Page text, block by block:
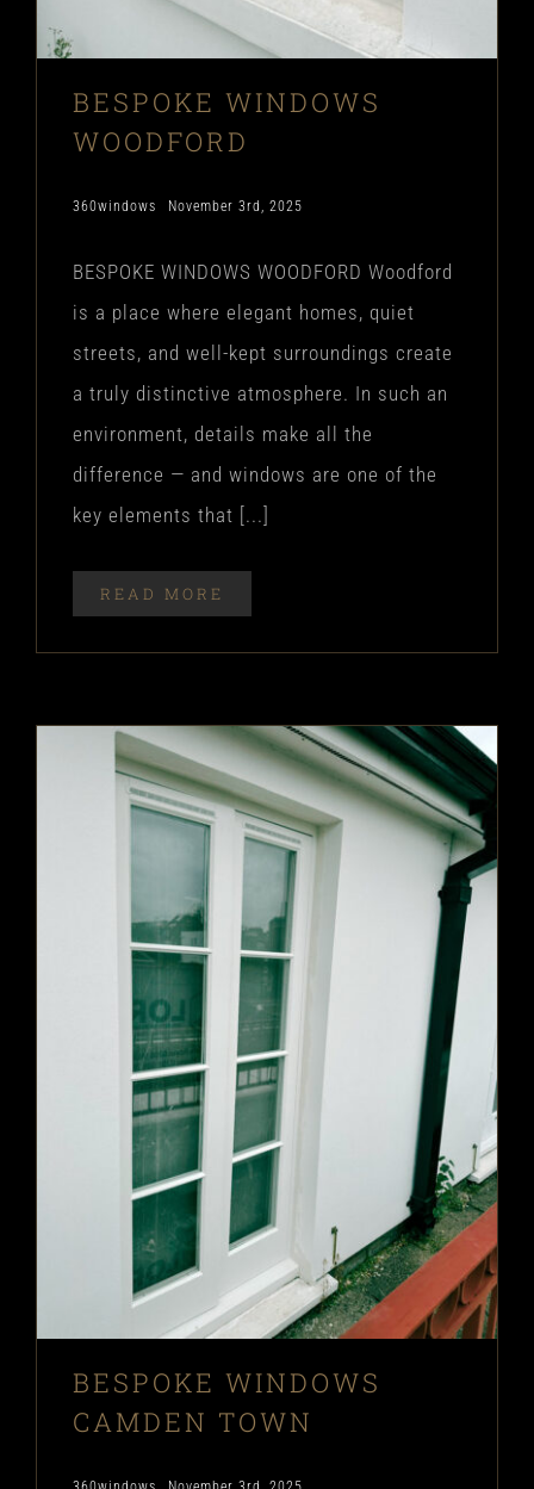
BESPOKE WINDOWS
WOODFORD
360windows November 3rd, 2025
BESPOKE WINDOWS WOODFORD Woodford
is a place where elegant homes, quiet
streets, and well-kept surroundings create
a truly distinctive atmosphere. In such an
environment, details make all the
difference — and windows are one of the
key elements that [...]
READ MORE
BESPOKE WINDOWS
CAMDEN TOWN